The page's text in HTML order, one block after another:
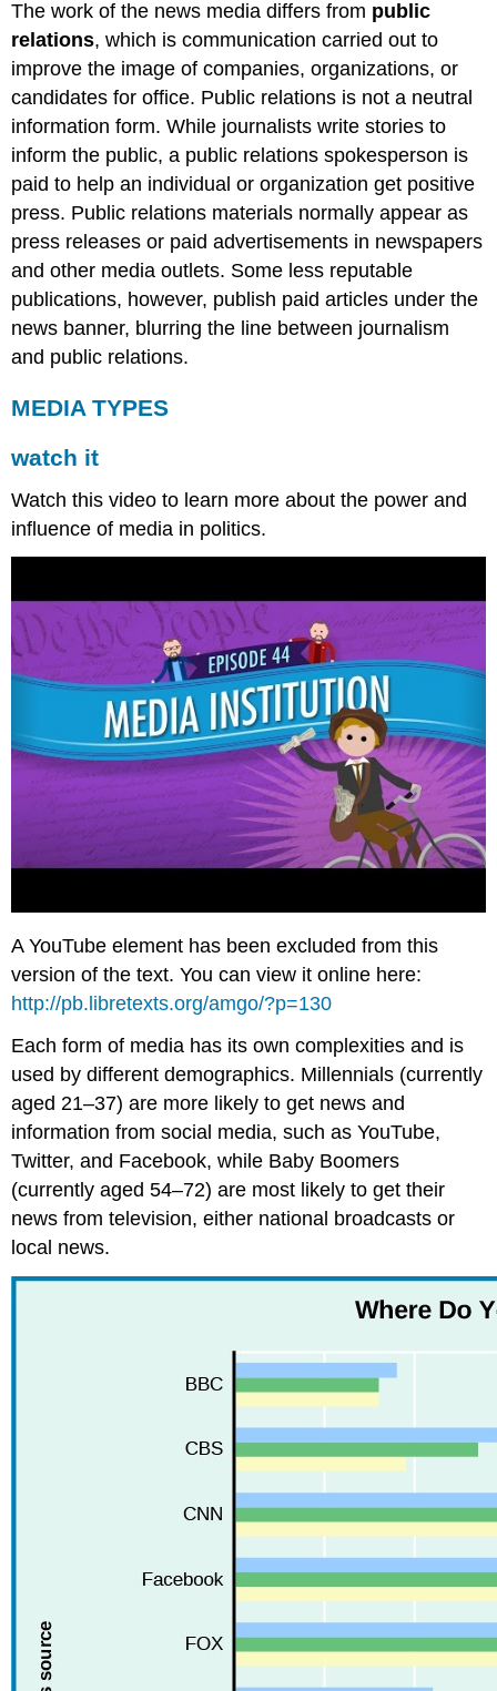
The work of the news media differs from public
relations, which is communication carried out to
improve the image of companies, organizations, or
candidates for office. Public relations is not a neutral
information form. While journalists write stories to
inform the public, a public relations spokesperson is
paid to help an individual or organization get positive
press. Public relations materials normally appear as
press releases or paid advertisements in newspapers
and other media outlets. Some less reputable
publications, however, publish paid articles under the
news banner, blurring the line between journalism
and public relations.
MEDIA TYPES
watch it
Watch this video to learn more about the power and
influence of media in politics.
A YouTube element has been excluded from this
version of the text. You can view it online here:
http://pb.libretexts.org/amgo/?p=130
Each form of media has its own complexities and is
used by different demographics. Millennials (currently
aged 21–37) are more likely to get news and
information from social media, such as YouTube,
Twitter, and Facebook, while Baby Boomers
(currently aged 54–72) are most likely to get their
news from television, either national broadcasts or
local news.